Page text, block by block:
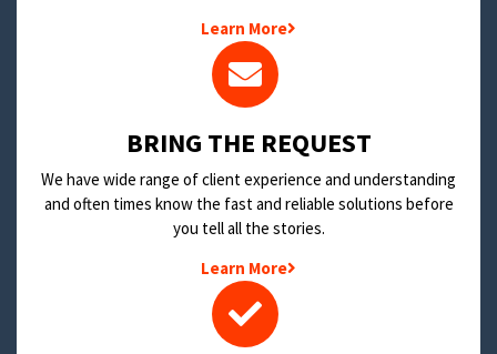
Learn More
BRING THE REQUEST
We have wide range of client experience and understanding
and often times know the fast and reliable solutions before
you tell all the stories.
Learn More